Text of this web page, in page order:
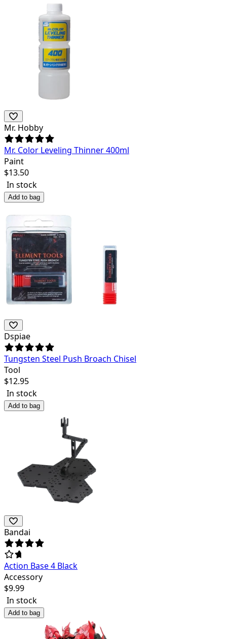
Mr. Hobby
Mr. Color Leveling Thinner 400ml
Paint
$13.50
In stock
Add to bag
Dspiae
Tungsten Steel Push Broach Chisel
Tool
$12.95
In stock
Add to bag
Bandai
Action Base 4 Black
Accessory
$9.99
In stock
Add to bag